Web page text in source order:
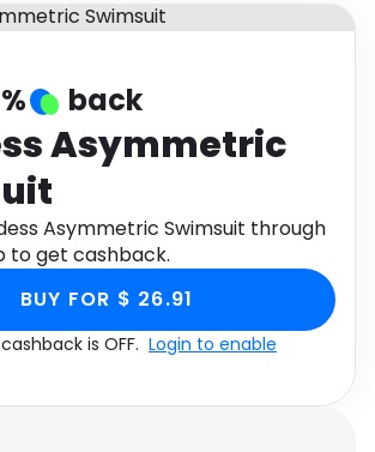
Baby & Kids
Home
Music
Health
See all shops
back
Asymmetric
Asymmetric Swimsuit through
to get cashback.
BUY FOR $ 26.91
is OFF. Login to enable